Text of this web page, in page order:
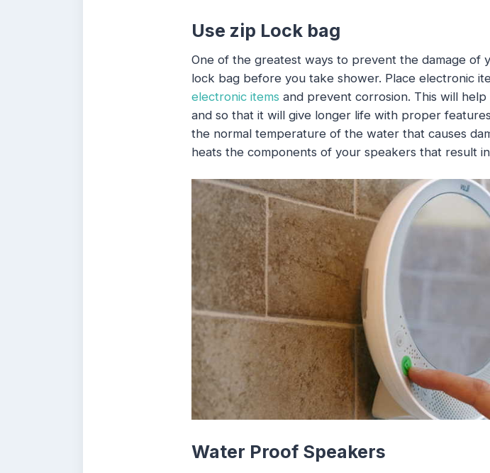
Use zip Lock bag
One of the greatest ways to prevent the damage of
lock bag before you take shower. Place electronic
electronic items and prevent corrosion. This will
and so that it will give longer life with proper
the normal temperature of the water that causes
heats the components of your speakers that result
Water Proof Speakers